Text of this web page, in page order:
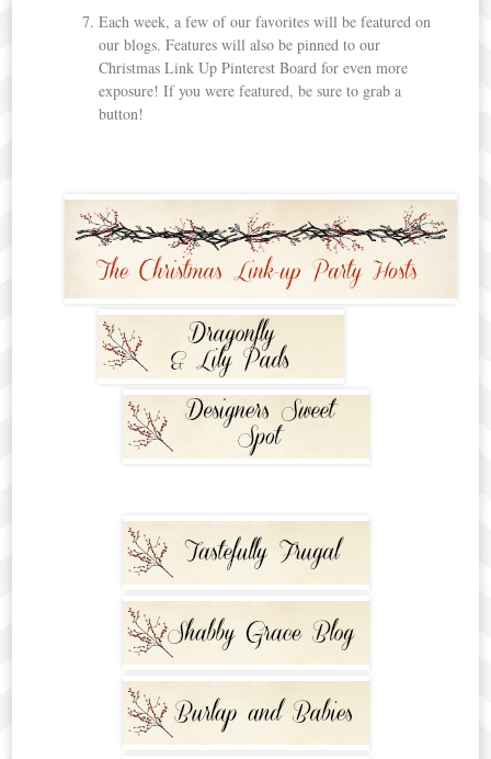
Each week, a few of our favorites will be featured on
our blogs. Features will also be pinned to our
Christmas Link Up Pinterest Board for even more
exposure! If you were featured, be sure to grab a
button!